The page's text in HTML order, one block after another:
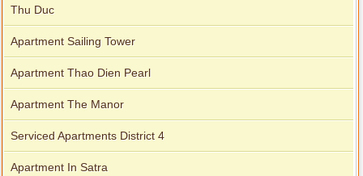
Thu Duc
Apartment Sailing Tower
Apartment Thao Dien Pearl
Apartment The Manor
Serviced Apartments District 4
Apartment In Satra